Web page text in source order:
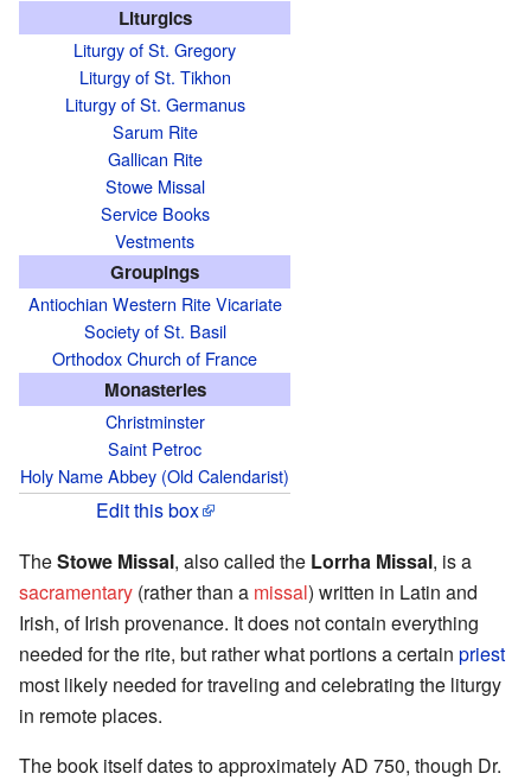
Liturgics
Liturgy of St. Gregory
Liturgy of St. Tikhon
Liturgy of St. Germanus
Sarum Rite
Gallican Rite
Stowe Missal
Service Books
Vestments
Groupings
Antiochian Western Rite Vicariate
Society of St. Basil
Orthodox Church of France
Monasteries
Christminster
Saint Petroc
Holy Name Abbey (Old Calendarist)
Edit this box
TheStowe Missal, also called the Lorrha Missal, is a
sacramentary (rather than a missal) written in Latin and
Irish, of Irish provenance. It does not contain everything
needed for the rite, but rather what portions a certain priest
most likely needed for traveling and celebrating the liturgy
in remote places.
The book itself dates to approximately AD 750, though Dr.